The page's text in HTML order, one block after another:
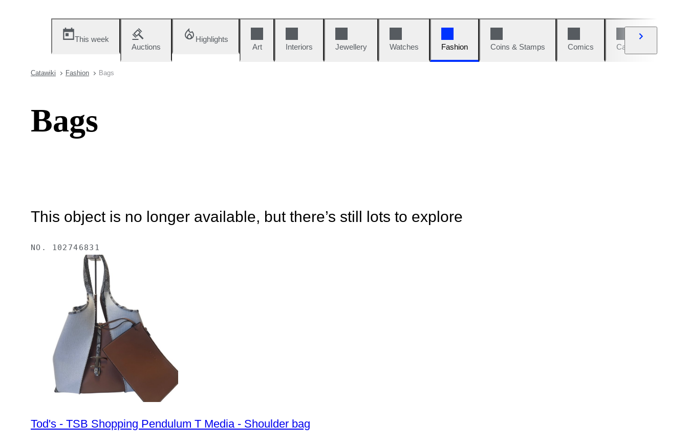
This week
Auctions
Highlights
Art
Interiors Jewellery Watches Fashion Coins & Stamps Comics Cars & Bikes
Catawiki Fashion Bags
Bags
This object is no longer available, but there’s still lots to explore
NO. 102746831
Tod's - TSB Shopping Pendulum T Media - Shoulder bag